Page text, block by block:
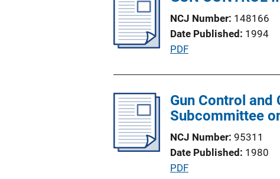
k
c
a
t
o
L
i
n
k
NCJ Number 148166
Date Published
1994
P
l
i
a
t
i
PDF
Gun Control
Subcommittee
NCJ Number 95311
Date Published
1980
P
PDF